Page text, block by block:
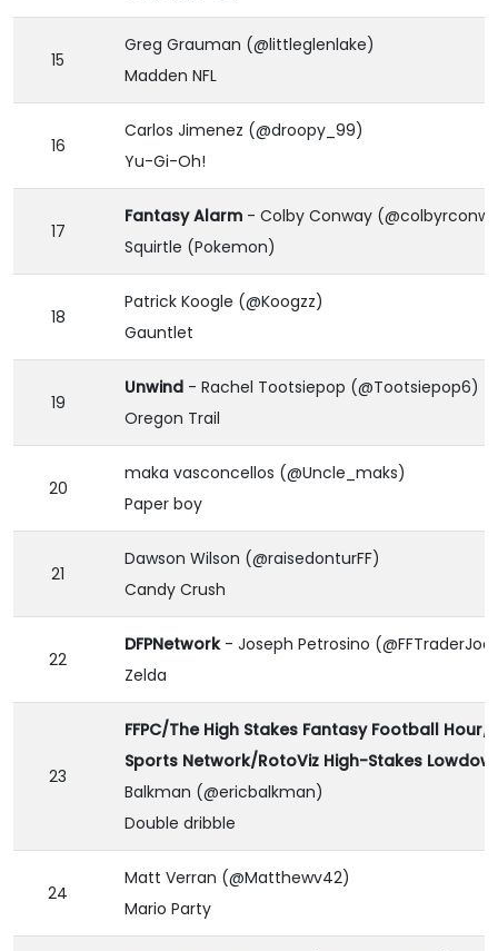
15
Greg Grauman (@littleglenlake)
Madden NFL
16
Carlos Jimenez (@droopy_99)
Yu-Gi-Oh!
17
Fantasy Alarm - Colby Conway
Squirtle (Pokemon)
18
Patrick Koogle (@Koogzz)
Gauntlet
19
Unwind - Rachel Tootsiepop (@Tootsiepop6)
Oregon Trail
20
maka vasconcellos (@Uncle_maks)
Paper boy
21
Dawson Wilson (@raisedonturFF)
Candy Crush
22
DFPNetwork- Joseph Petrosino
Zelda
23
FFPC/The High Stakes Fantasy Football
Sports Network/RotoViz High-Stakes
Balkman (@ericbalkman)
Double dribble
24
Matt Verran (@Matthewv42)
Mario Party